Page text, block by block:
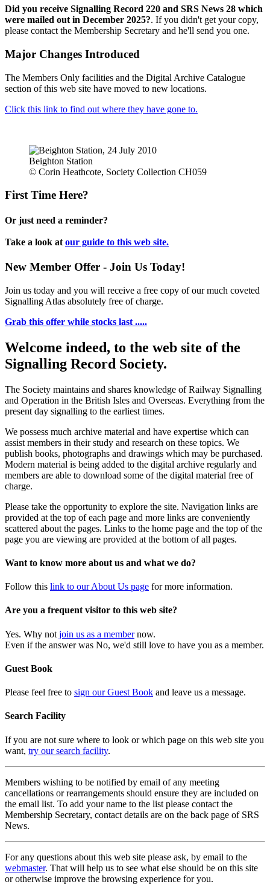
Did you receive Signalling Record 220 and SRS News 28 which
were mailed out in December 2025?. If you didn't get your copy,
please contact the Membership Secretary and he'll send you one.
Major Changes Introduced
The Members Only facilities and the Digital Archive Catalogue
section of this web site have moved to new locations.
Click this link to find out where they have gone to.
Beighton Station
© Corin Heathcote, Society Collection CH059
First Time Here?
Or just need a reminder?
Take a look at our guide to this web site.
New Member Offer - Join Us Today!
Join us today and you will receive a free copy of our much coveted
Signalling Atlas absolutely free of charge.
Grab this offer while stocks last .....
Welcome indeed, to the web site of the
Signalling Record Society.
The Society maintains and shares knowledge of Railway Signalling
and Operation in the British Isles and Overseas. Everything from the
present day signalling to the earliest times.
We possess much archive material and have expertise which can
assist members in their study and research on these topics. We
publish books, photographs and drawings which may be purchased.
Modern material is being added to the digital archive regularly and
members are able to download some of the digital material free of
charge.
Please take the opportunity to explore the site. Navigation links are
provided at the top of each page and more links are conveniently
scattered about the pages. Links to the home page and the top of the
page you are viewing are provided at the bottom of all pages.
Want to know more about us and what we do?
Follow this link to our About Us page for more information.
Are you a frequent visitor to this web site?
Yes. Why not join us as a membernow.
Even if the answer was No, we'd still love to have you as a member.
Guest Book
Please feel free to sign our Guest Book and leave us a message.
Search Facility
If you are not sure where to look or which page on this web site you
want, try our search facility.
Members wishing to be notified by email of any meeting
cancellations or rearrangements should ensure they are included on
the email list. To add your name to the list please contact the
Membership Secretary, contact details are on the back page of SRS
News.
For any questions about this web site please ask, by email to the
webmaster. That will help us to see what else should be on this site
or otherwise improve the browsing experience for you.